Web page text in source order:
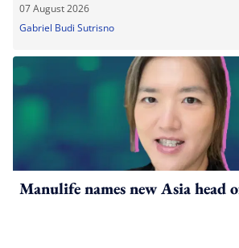
07 August 2026
Gabriel Budi Sutrisno
Manulife names new Asia head